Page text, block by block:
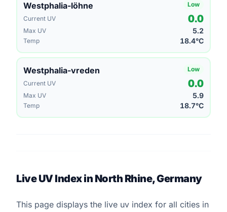
Westphalia-löhne
Low
Current UV
0.0
Max UV 5.2
Temp 18.4°C
Westphalia-vreden
Low
Current UV
0.0
Max UV 5.9
Temp 18.7°C
Live UV Index in North Rhine, Germany
This page displays the live uv index for all cities in